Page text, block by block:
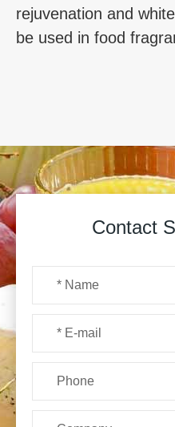
rejuvenation and
be used in food
Contact